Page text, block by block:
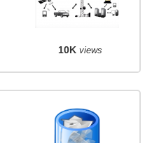
10K views